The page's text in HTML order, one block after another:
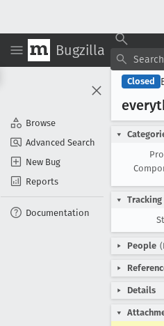
Bugzilla
Browse
Advanced Search
New Bug
Reports
Documentation
Closed
Tracking
People
Details